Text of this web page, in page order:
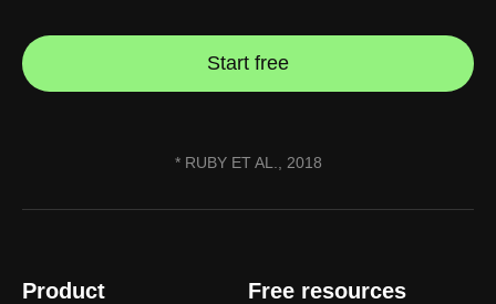
Start free
* RUBY ET AL., 2018
Product Free resources